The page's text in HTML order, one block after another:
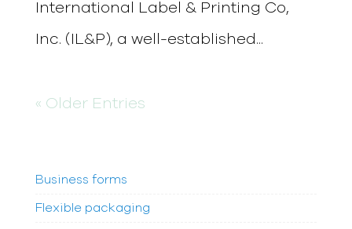
International Label & Printing Co,
Inc. (IL&P), a well-established...
« Older Entries
Business forms
Flexible packaging